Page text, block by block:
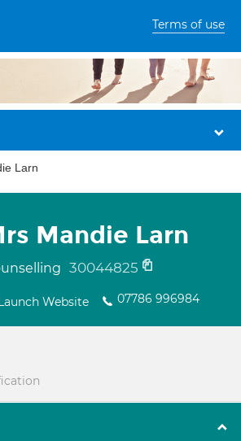
Terms of use
Larn
Mandie Larn
30044825
Website 07786 996984